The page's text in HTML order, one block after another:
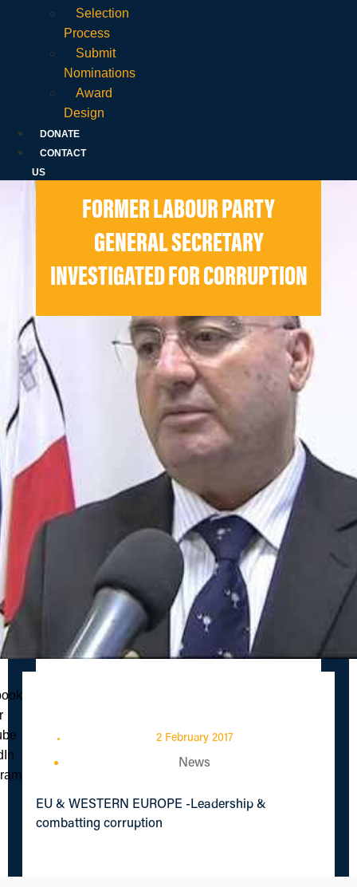
Selection
Process
Submit
Nominations
Award
Design
DONATE
CONTACT
US
FORMER LABOUR PARTY
GENERAL SECRETARY
INVESTIGATED FOR CORRUPTION
2 February 2017
News
EU & WESTERN EUROPE -Leadership &
combatting corruption